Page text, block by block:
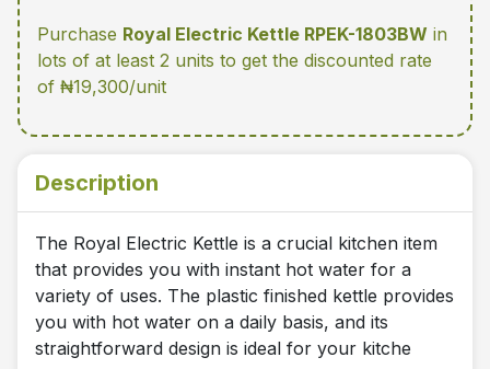
Purchase Royal Electric Kettle RPEK-1803BW in
lots of at least 2 units to get the discounted rate
of ₦19,300/unit
Description
The Royal Electric Kettle is a crucial kitchen item
that provides you with instant hot water for a
variety of uses. The plastic finished kettle provides
you with hot water on a daily basis, and its
straightforward design is ideal for your kitche